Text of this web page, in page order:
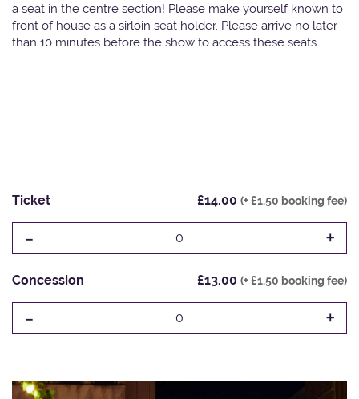
a seat in the centre section! Please make yourself known to
front of house as a sirloin seat holder. Please arrive no later
than 10 minutes before the show to access these seats.
Ticket £14.00 (+ £1.50 booking fee)
- 0 +
Concession £13.00 (+ £1.50 booking fee)
- 0 +